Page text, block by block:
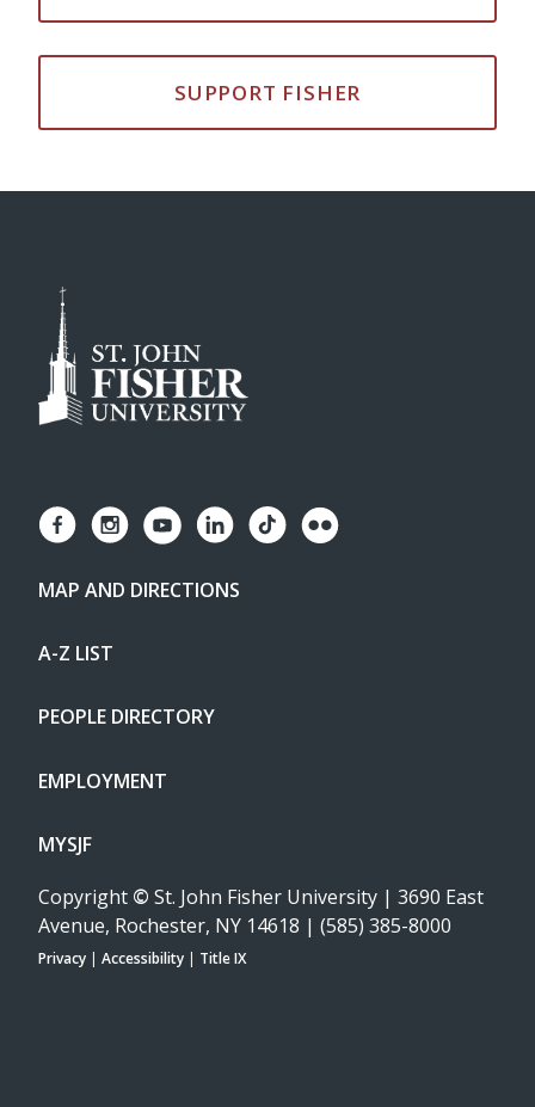
SUPPORT FISHER
MAP AND DIRECTIONS
A-Z LIST
PEOPLE DIRECTORY
EMPLOYMENT
MYSJF
Copyright © St. John Fisher University | 3690 East
Avenue, Rochester, NY 14618 | (585) 385-8000
Privacy | Accessibility | Title IX